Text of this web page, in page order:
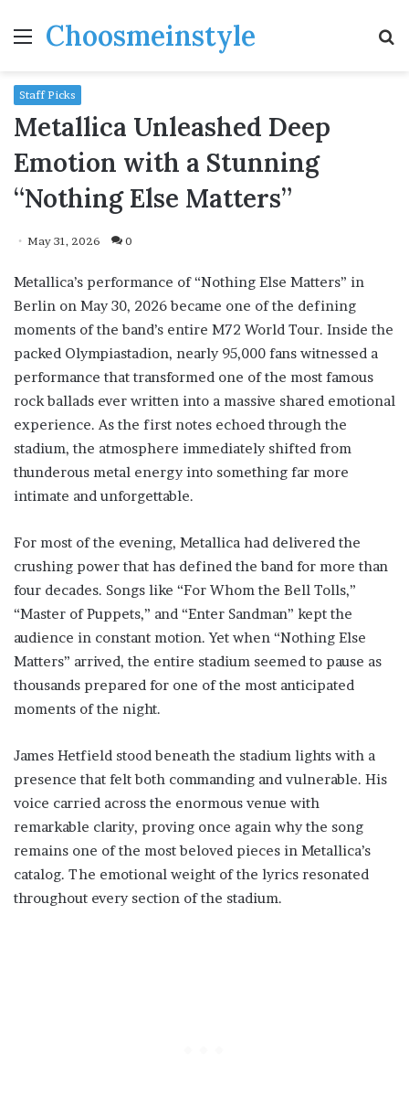
MenuChoosmeinstyle
Staff Picks
Metallica Unleashed Deep
Emotion with a Stunning
“Nothing Else Matters”
May 31, 2026 0
Metallica’s performance of “Nothing Else Matters” in
Berlin on May 30, 2026 became one of the defining
moments of the band’s entire M72 World Tour. Inside the
packed Olympiastadion, nearly 95,000 fans witnessed a
performance that transformed one of the most famous
rock ballads ever written into a massive shared emotional
experience. As the first notes echoed through the
stadium, the atmosphere immediately shifted from
thunderous metal energy into something far more
intimate and unforgettable.
For most of the evening, Metallica had delivered the
crushing power that has defined the band for more than
four decades. Songs like “For Whom the Bell Tolls,”
“Master of Puppets,” and “Enter Sandman” kept the
audience in constant motion. Yet when “Nothing Else
Matters” arrived, the entire stadium seemed to pause as
thousands prepared for one of the most anticipated
moments of the night.
James Hetfield stood beneath the stadium lights with a
presence that felt both commanding and vulnerable. His
voice carried across the enormous venue with
remarkable clarity, proving once again why the song
remains one of the most beloved pieces in Metallica’s
catalog. The emotional weight of the lyrics resonated
throughout every section of the stadium.